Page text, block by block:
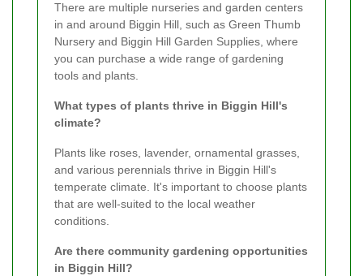
There are multiple nurseries and garden centers
in and around Biggin Hill, such as Green Thumb
Nursery and Biggin Hill Garden Supplies, where
you can purchase a wide range of gardening
tools and plants.
What types of plants thrive in Biggin Hill's
climate?
Plants like roses, lavender, ornamental grasses,
and various perennials thrive in Biggin Hill's
temperate climate. It's important to choose plants
that are well-suited to the local weather
conditions.
Are there community gardening opportunities
in Biggin Hill?